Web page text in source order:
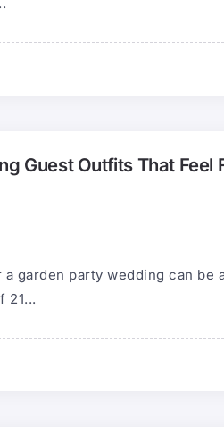
Guest Outfits That Feel
garden party wedding can be
21...